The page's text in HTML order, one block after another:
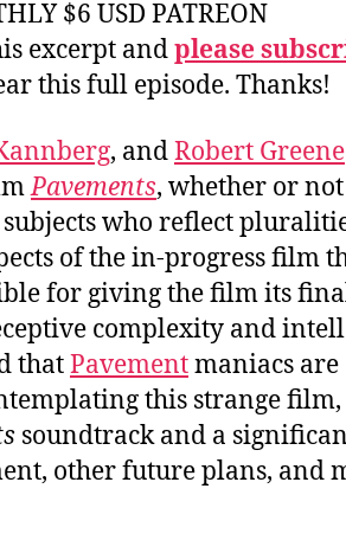
$6 USD PATREON
excerpt andplease
this full episode. Thanks!
, andRobert Greene
Pavements, whether or not
who reflect
of the in-progress film
for giving the film its
complexity and
thatPavementmaniacs are
this strange film,
soundtrack and a
other future plans, and